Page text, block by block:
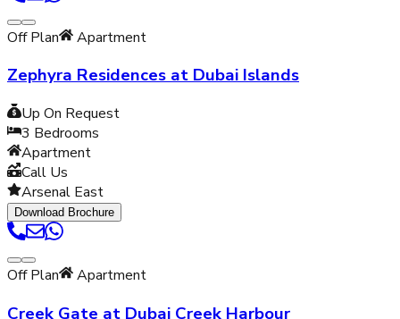
Off Plan Apartment
Zephyra Residences at Dubai Islands
Up On Request
3 Bedrooms
Apartment
Call Us
Arsenal East
Download Brochure
Off Plan Apartment
Creek Gate at Dubai Creek Harbour